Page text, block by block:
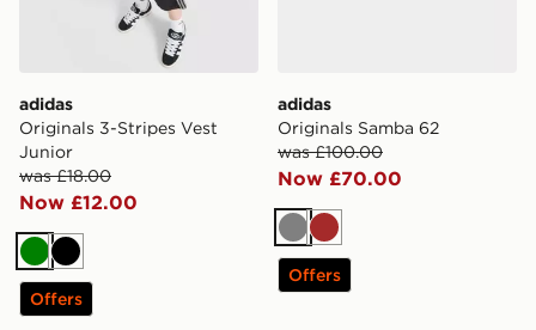
adidas
Originals 3-Stripes Vest
Junior
was £18.00
Now £12.00
GreenBlack
Offers
adidas
Originals Samba 62
was £100.00
Now £70.00
GreyBrown
Offers